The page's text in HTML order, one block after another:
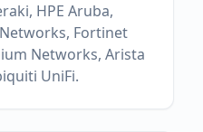
HPE Aruba,
Fortinet
Networks, Arista
UniFi.